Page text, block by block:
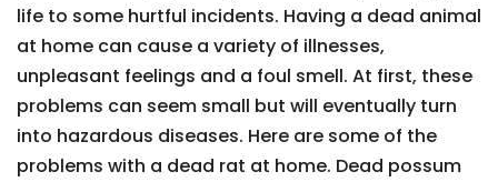
life to some hurtful incidents. Having a dead animal
at home can cause a variety of illnesses,
unpleasant feelings and a foul smell. At first, these
problems can seem small but will eventually turn
into hazardous diseases. Here are some of the
problems with a dead rat at home. Dead possum